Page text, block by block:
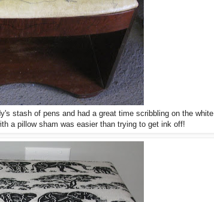
stash of pens and had a great time scribbling on the white
a pillow sham was easier than trying to get ink off!